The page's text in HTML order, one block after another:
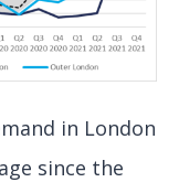
in London
since the